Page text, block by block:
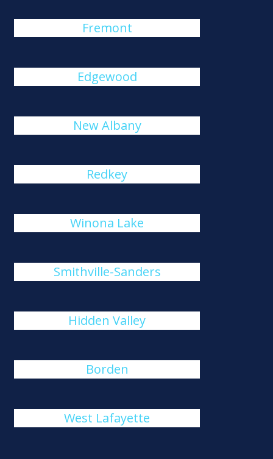
Fremont
Edgewood
New Albany
Redkey
Winona Lake
Smithville-Sanders
Hidden Valley
Borden
West Lafayette